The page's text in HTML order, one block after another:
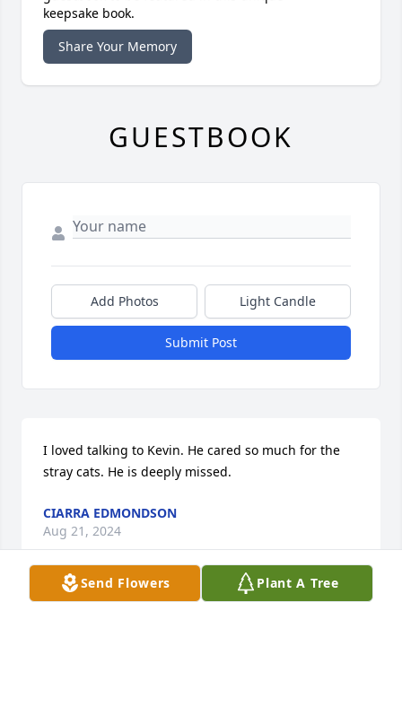
Send Flowers Plant A Tree
keepsake book.
Share Your Memory
GUESTBOOK
Add Photos Light Candle
Submit Post
I loved talking to Kevin. He cared so much for the
stray cats. He is deeply missed.
CIARRA EDMONDSON
Aug 21, 2024